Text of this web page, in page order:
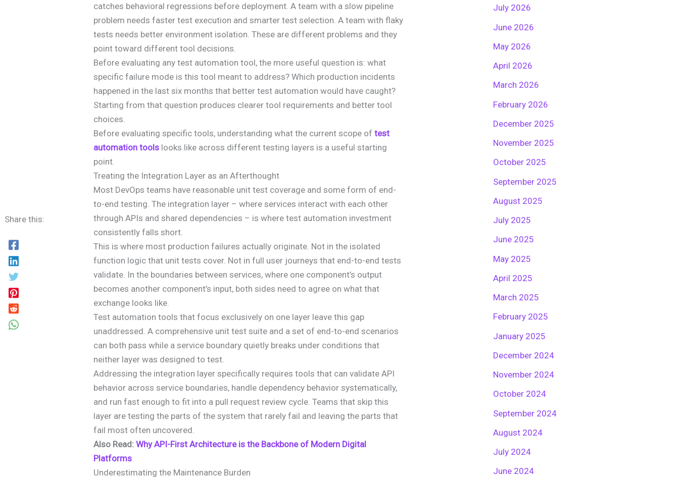
catches behavioral regressions before deployment. A team with a slow pipeline
problem needs faster test execution and smarter test selection. A team with flaky
tests needs better environment isolation. These are different problems and they
point toward different tool decisions.
Before evaluating any test automation tool, the more useful question is: what
specific failure mode is this tool meant to address? Which production incidents
happened in the last six months that better test automation would have caught?
Starting from that question produces clearer tool requirements and better tool
choices.
Before evaluating specific tools, understanding what the current scope oftest
automation tools looks like across different testing layers is a useful starting
point.
Treating the Integration Layer as an Afterthought
Most DevOps teams have reasonable unit test coverage and some form of end-
to-end testing. The integration layer – where services interact with each other
through APIs and shared dependencies – is where test automation investment
consistently falls short.
This is where most production failures actually originate. Not in the isolated
function logic that unit tests cover. Not in full user journeys that end-to-end tests
validate. In the boundaries between services, where one component’s output
becomes another component’s input, both sides need to agree on what that
exchange looks like.
Test automation tools that focus exclusively on one layer leave this gap
unaddressed. A comprehensive unit test suite and a set of end-to-end scenarios
can both pass while a service boundary quietly breaks under conditions that
neither layer was designed to test.
Addressing the integration layer specifically requires tools that can validate API
behavior across service boundaries, handle dependency behavior systematically,
and run fast enough to fit into a pull request review cycle. Teams that skip this
layer are testing the parts of the system that rarely fail and leaving the parts that
fail most often uncovered.
Also Read:Why API-First Architecture is the Backbone of Modern Digital
Platforms
Underestimating the Maintenance Burden
Share this:
July 2026
June 2026
May 2026
April 2026
March 2026
February 2026
December 2025
November 2025
October 2025
September 2025
August 2025
July 2025
June 2025
May 2025
April 2025
March 2025
February 2025
January 2025
December 2024
November 2024
October 2024
September 2024
August 2024
July 2024
June 2024